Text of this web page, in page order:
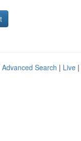
Advanced Search | Live |